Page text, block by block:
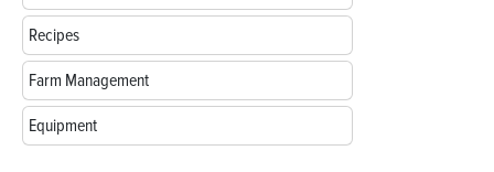
Recipes
Farm Management
Equipment